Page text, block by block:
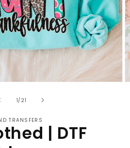
1/ of
21
TRANSFERS
| DTF